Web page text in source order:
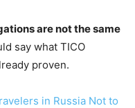
are not the same
say what TICO
proven.
in Russia Not to